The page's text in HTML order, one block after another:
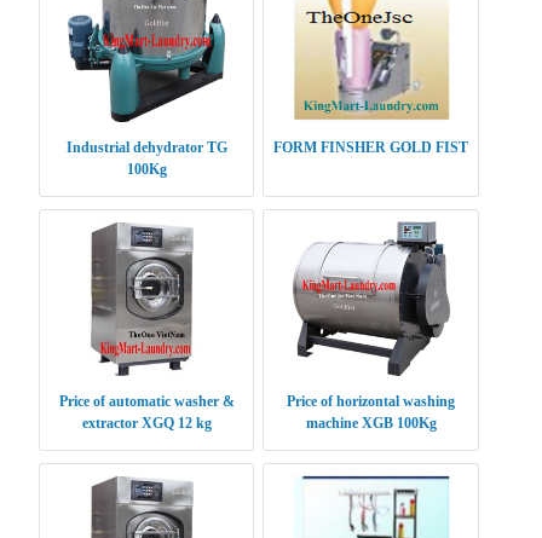
Industrial dehydrator TG
100Kg
FORM FINSHER GOLD FIST
Price of automatic washer &
extractor XGQ 12 kg
Price of horizontal washing
machine XGB 100Kg